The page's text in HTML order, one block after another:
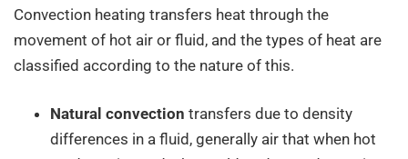
Convection heating transfers heat through the
movement of hot air or fluid, and the types of heat are
classified according to the nature of this.
Natural convection transfers due to density
differences in a fluid, generally air that when hot